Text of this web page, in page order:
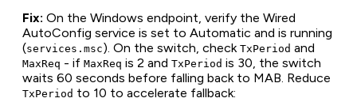
Fix: On the Windows endpoint, verify the Wired
AutoConfig service is set to Automatic and is running
(services.msc). On the switch, check TxPeriod and
MaxReq - if MaxReq is 2 and TxPeriod is 30, the switch
waits 60 seconds before falling back to MAB. Reduce
TxPeriod to 10 to accelerate fallback: